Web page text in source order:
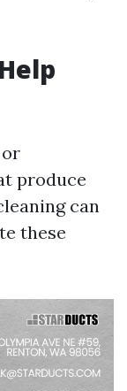
produce
can
these